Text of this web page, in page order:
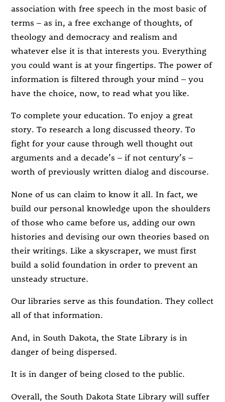
association with free speech in the most basic of
terms – as in, a free exchange of thoughts, of
theology and democracy and realism and
whatever else it is that interests you. Everything
you could want is at your fingertips. The power of
information is filtered through your mind – you
have the choice, now, to read what you like.
To complete your education. To enjoy a great
story. To research a long discussed theory. To
fight for your cause through well thought out
arguments and a decade’s – if not century’s –
worth of previously written dialog and discourse.
None of us can claim to know it all. In fact, we
build our personal knowledge upon the shoulders
of those who came before us, adding our own
histories and devising our own theories based on
their writings. Like a skyscraper, we must first
build a solid foundation in order to prevent an
unsteady structure.
Our libraries serve as this foundation. They collect
all of that information.
And, in South Dakota, the State Library is in
danger of being dispersed.
It is in danger of being closed to the public.
Overall, the South Dakota State Library will suffer